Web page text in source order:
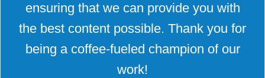
ensuring that we can provide you with
the best content possible. Thank you for
being a coffee-fueled champion of our
work!